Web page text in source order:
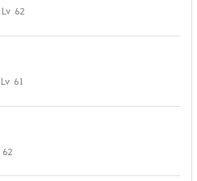
Lv 62
Lv 61
62